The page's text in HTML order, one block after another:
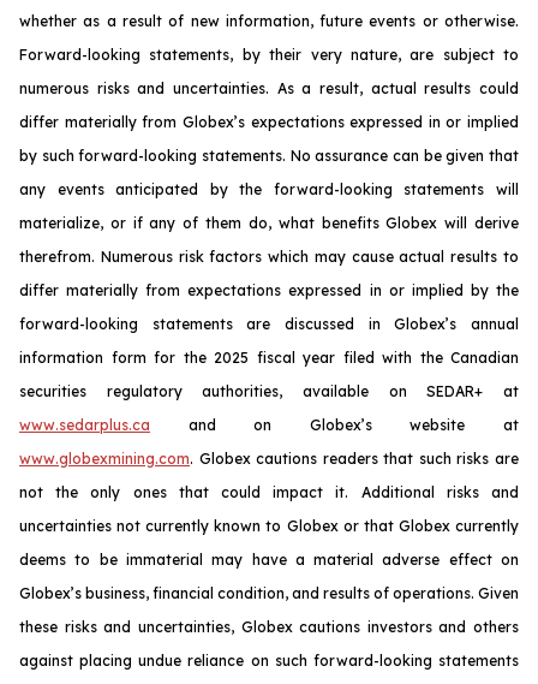
whether as a result of new information, future events or otherwise.
Forward-looking statements, by their very nature, are subject to
numerous risks and uncertainties. As a result, actual results could
differ materially from Globex’s expectations expressed in or implied
by such forward-looking statements. No assurance can be given that
any events anticipated by the forward-looking statements will
materialize, or if any of them do, what benefits Globex will derive
therefrom. Numerous risk factors which may cause actual results to
differ materially from expectations expressed in or implied by the
forward-looking statements are discussed in Globex’s annual
information form for the 2025 fiscal year filed with the Canadian
securities regulatory authorities, available on SEDAR+ at
www.sedarplus.ca and on Globex’s website at
www.globexmining.com. Globex cautions readers that such risks are
not the only ones that could impact it. Additional risks and
uncertainties not currently known to Globex or that Globex currently
deems to be immaterial may have a material adverse effect on
Globex’s business, financial condition, and results of operations. Given
these risks and uncertainties, Globex cautions investors and others
against placing undue reliance on such forward-looking statements